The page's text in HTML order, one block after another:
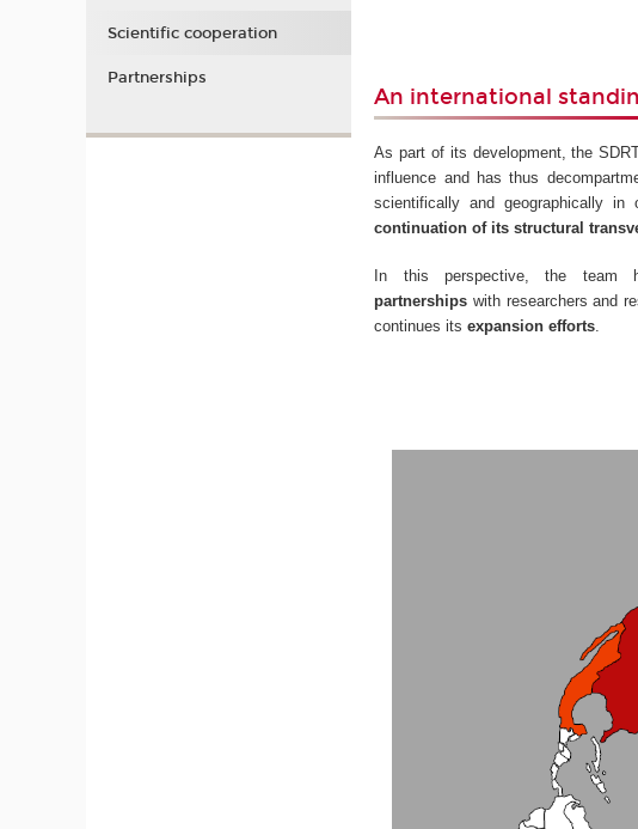
An international
As part of its development, the
influence and has thus
scientifically and geographically
continuation of its structural
In this perspective, the team
partnerships with researchers and
continues itsexpansion efforts.
Scientific cooperation
Partnerships